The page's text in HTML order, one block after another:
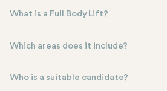
What is a Full Body Lift?
Which areas does it include?
Who is a suitable candidate?